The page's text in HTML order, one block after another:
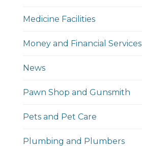
Medicine Facilities
Money and Financial Services
News
Pawn Shop and Gunsmith
Pets and Pet Care
Plumbing and Plumbers